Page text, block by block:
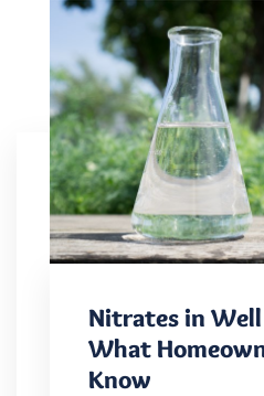
Nitrates in
What
Know